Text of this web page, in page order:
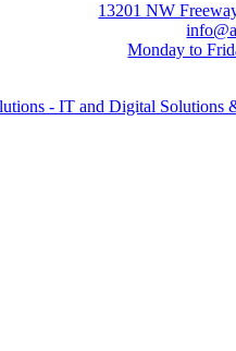
13201 NW
Monday to
- IT and Digital Solutions